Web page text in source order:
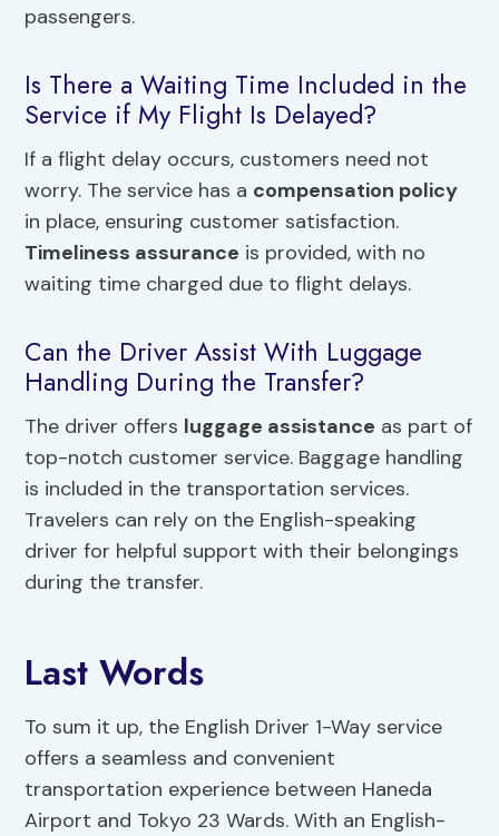
passengers.
Is There a Waiting Time Included in the
Service if My Flight Is Delayed?
If a flight delay occurs, customers need not
worry. The service has a compensation policy
in place, ensuring customer satisfaction.
Timeliness assurance is provided, with no
waiting time charged due to flight delays.
Can the Driver Assist With Luggage
Handling During the Transfer?
The driver offers luggage assistance as part of
top-notch customer service. Baggage handling
is included in the transportation services.
Travelers can rely on the English-speaking
driver for helpful support with their belongings
during the transfer.
Last Words
To sum it up, the English Driver 1-Way service
offers a seamless and convenient
transportation experience between Haneda
Airport and Tokyo 23 Wards. With an English-